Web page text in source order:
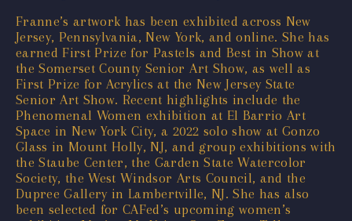
Franne’s artwork has been exhibited across New
Jersey, Pennsylvania, New York, and online. She has
earned First Prize for Pastels and Best in Show at
the Somerset County Senior Art Show, as well as
First Prize for Acrylics at the New Jersey State
Senior Art Show. Recent highlights include the
Phenomenal Women exhibition at El Barrio Art
Space in New York City, a 2022 solo show at Gonzo
Glass in Mount Holly, NJ, and group exhibitions with
the Staube Center, the Garden State Watercolor
Society, the West Windsor Arts Council, and the
Dupree Gallery in Lambertville, NJ. She has also
been selected for CAFed’s upcoming women’s